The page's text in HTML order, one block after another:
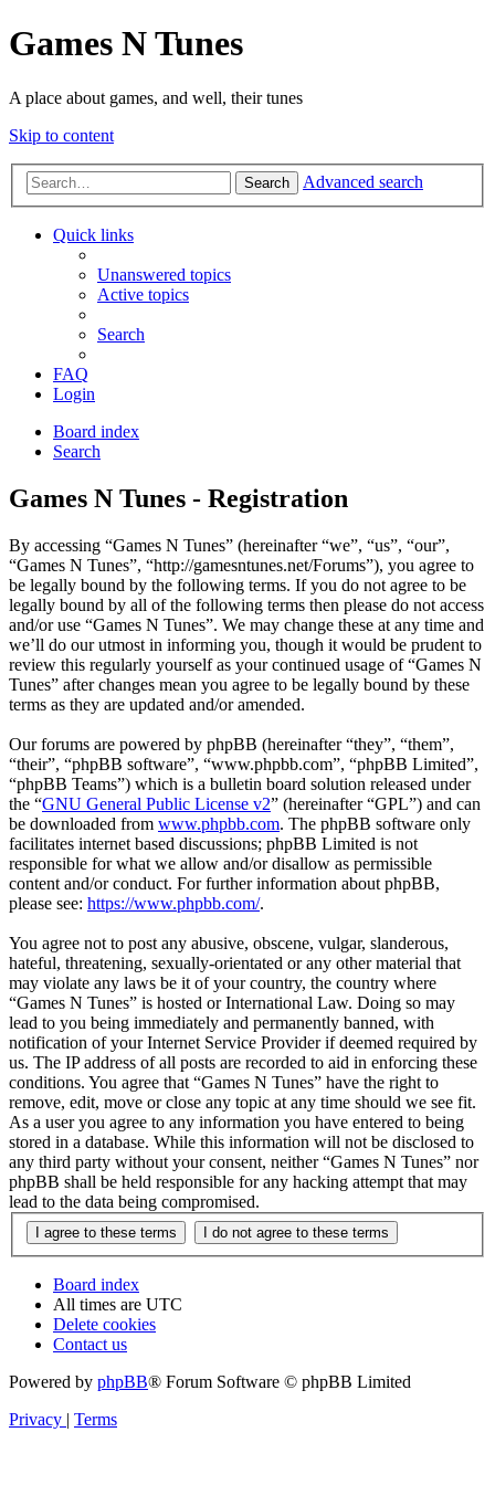
Games N Tunes
A place about games, and well, their tunes
Skip to content
Search Advanced search
Quick links
Unanswered topics
Active topics
Search
FAQ
Login
Board index
Search
Games N Tunes - Registration
By accessing “Games N Tunes” (hereinafter “we”, “us”, “our”,
“Games N Tunes”, “http://gamesntunes.net/Forums”), you agree to
be legally bound by the following terms. If you do not agree to be
legally bound by all of the following terms then please do not access
and/or use “Games N Tunes”. We may change these at any time and
we’ll do our utmost in informing you, though it would be prudent to
review this regularly yourself as your continued usage of “Games N
Tunes” after changes mean you agree to be legally bound by these
terms as they are updated and/or amended.
Our forums are powered by phpBB (hereinafter “they”, “them”,
“their”, “phpBB software”, “www.phpbb.com”, “phpBB Limited”,
“phpBB Teams”) which is a bulletin board solution released under
the “GNU General Public License v2” (hereinafter “GPL”) and can
be downloaded from www.phpbb.com. The phpBB software only
facilitates internet based discussions; phpBB Limited is not
responsible for what we allow and/or disallow as permissible
content and/or conduct. For further information about phpBB,
please see: https://www.phpbb.com/.
You agree not to post any abusive, obscene, vulgar, slanderous,
hateful, threatening, sexually-orientated or any other material that
may violate any laws be it of your country, the country where
“Games N Tunes” is hosted or International Law. Doing so may
lead to you being immediately and permanently banned, with
notification of your Internet Service Provider if deemed required by
us. The IP address of all posts are recorded to aid in enforcing these
conditions. You agree that “Games N Tunes” have the right to
remove, edit, move or close any topic at any time should we see fit.
As a user you agree to any information you have entered to being
stored in a database. While this information will not be disclosed to
any third party without your consent, neither “Games N Tunes” nor
phpBB shall be held responsible for any hacking attempt that may
lead to the data being compromised.
Board index
All times are UTC
Delete cookies
Contact us
Powered by phpBB® Forum Software © phpBB Limited
Privacy | Terms